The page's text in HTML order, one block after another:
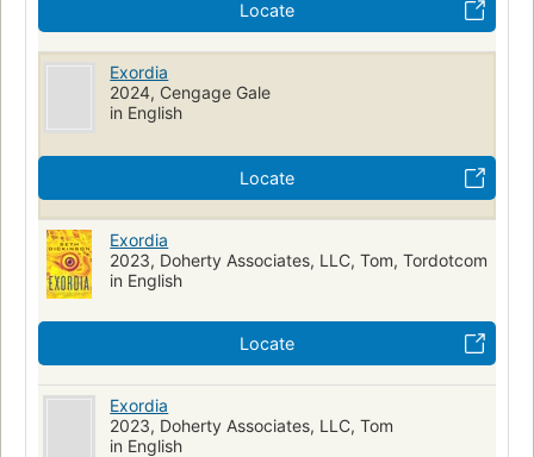
Locate
Exordia
2024, Cengage Gale
in English
Locate
Exordia
2023, Doherty Associates, LLC, Tom, Tordotcom
in English
Locate
Exordia
2023, Doherty Associates, LLC, Tom
in English